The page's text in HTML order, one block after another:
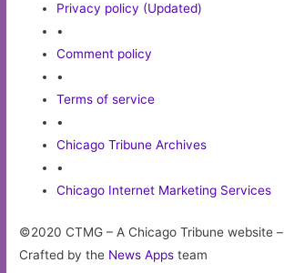
Privacy policy (Updated)
•
Comment policy
•
Terms of service
•
Chicago Tribune Archives
•
Chicago Internet Marketing Services
©2020 CTMG – A Chicago Tribune website –
Crafted by the News Apps team